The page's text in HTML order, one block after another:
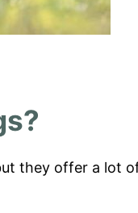
they offer a lot